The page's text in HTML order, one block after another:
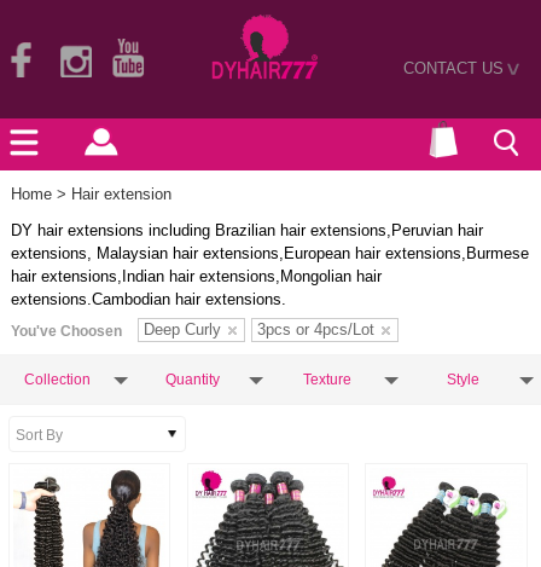
CONTACT US>
Home > Hair extension
DY hair extensions including Brazilian hair extensions,Peruvian hair
extensions, Malaysian hair extensions,European hair extensions,Burmese
hair extensions,Indian hair extensions,Mongolian hair
extensions.Cambodian hair extensions.
You've Choosen Deep Curly 3pcs or 4pcs/Lot
Collection Quantity Texture Style